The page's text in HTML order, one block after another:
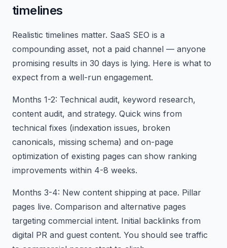
timelines
Realistic timelines matter. SaaS SEO is a
compounding asset, not a paid channel — anyone
promising results in 30 days is lying. Here is what to
expect from a well-run engagement.
Months 1-2: Technical audit, keyword research,
content audit, and strategy. Quick wins from
technical fixes (indexation issues, broken
canonicals, missing schema) and on-page
optimization of existing pages can show ranking
improvements within 4-8 weeks.
Months 3-4: New content shipping at pace. Pillar
pages live. Comparison and alternative pages
targeting commercial intent. Initial backlinks from
digital PR and guest content. You should see traffic